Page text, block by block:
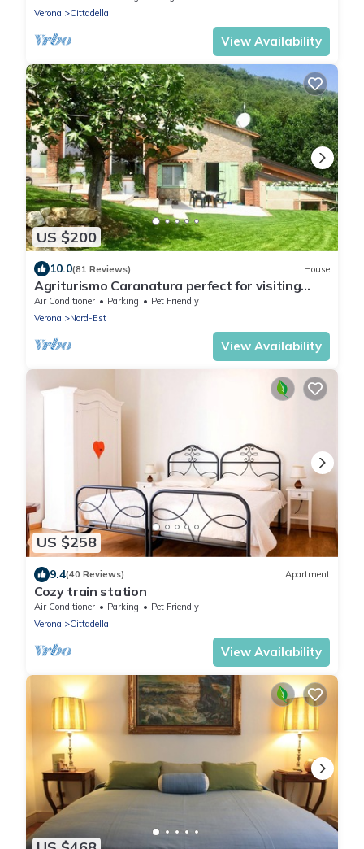
Verona
Cittadella
View Availability
US $200
10.0(81 Reviews) House
Agriturismo Caranatura perfect for visiting
Verona, Venice and Lake Garda
Air Conditioner Parking
Pet Friendly
Verona
Nord-Est
View Availability
US $258
9.4(40 Reviews) Apartment
Cozy train station
Air Conditioner Parking
Pet Friendly
Verona
Cittadella
View Availability